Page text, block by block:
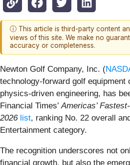
ⓘ This article is third-party content
views of this site. We make no
accuracy or completeness.
Newton Golf Company, Inc. (
technology-forward golf equipment
physics-driven engineering, has
Financial Times’ Americas’
2026 list, ranking No. 22 overall
Entertainment category.
The recognition underscores not
financial growth, but also the